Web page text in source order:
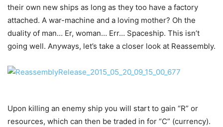
their own new ships as long as they too have a factory
attached. A war-machine and a loving mother? Oh the
duality of man… Er, woman… Err… Spaceship. This isn’t
going well. Anyways, let’s take a closer look at Reassembly.
Upon killing an enemy ship you will start to gain “R” or
resources, which can then be traded in for “C” (currency).